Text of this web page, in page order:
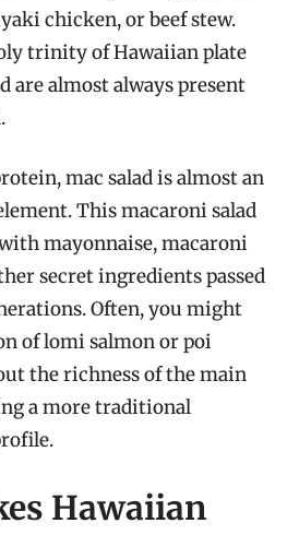
chicken, or beef stew.
trinity of Hawaiian plate
are almost always present
mac salad is almost an
This macaroni salad
mayonnaise, macaroni
secret ingredients passed
Often, you might
of lomi salmon or poi
the richness of the main
a more traditional
Hawaiian